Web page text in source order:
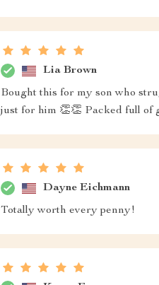
Lia Brown
Bought this for my son who
just for him 👏👏 Packed full of
Dayne Eichmann
Totally worth every penny!